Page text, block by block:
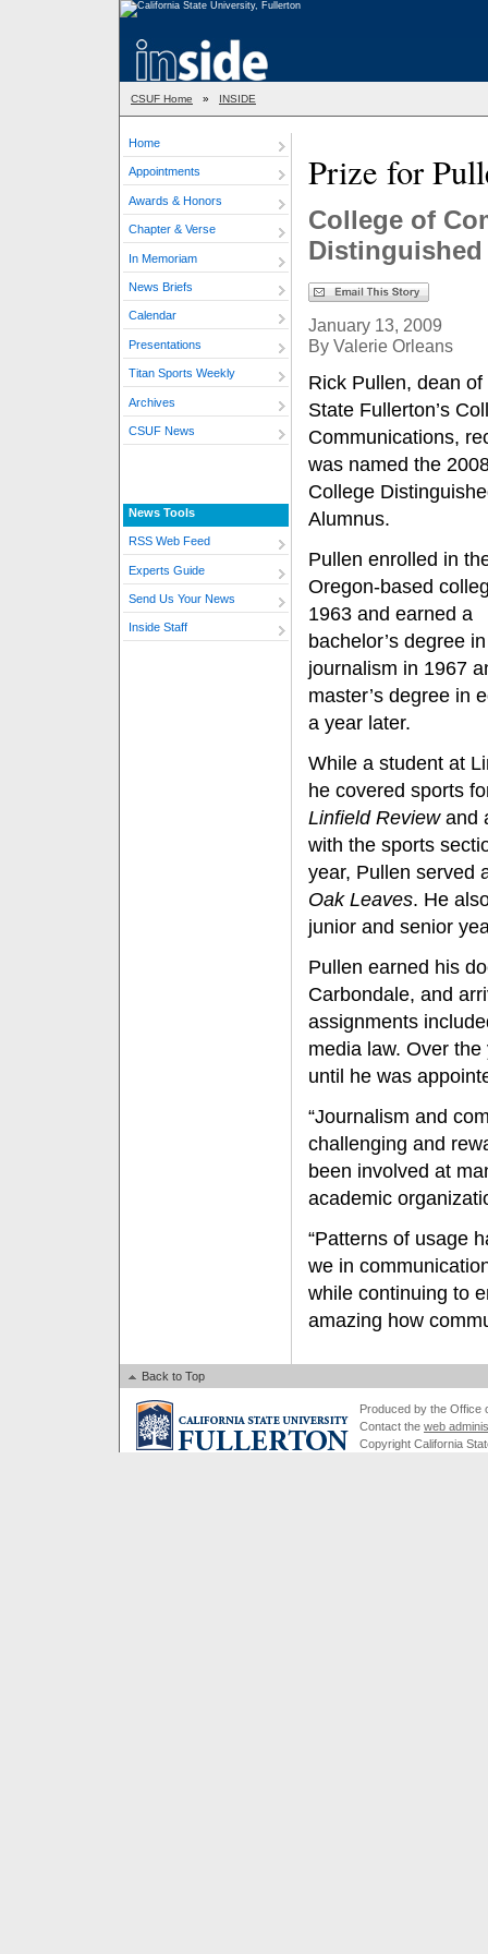
CSUF Home » INSIDE
Home
Appointments
Awards & Honors
Chapter & Verse
In Memoriam
News Briefs
Calendar
Presentations
Titan Sports Weekly
Archives
CSUF News
News Tools
RSS Web Feed
Experts Guide
Send Us Your News
Inside Staff
Prize for
College of
January 13, 2009
By Valerie Orleans
Rick Pullen, dean of
State Fullerton’s
Communications,
was named the
College
Alumnus.
Pullen enrolled in
Oregon-based
1963 and earned a
bachelor’s degree in
journalism in 1967
master’s degree in
a year later.
While a student at
he covered sports
Linfield Reviewand
with the sports
year, Pullen served
Oak Leaves. He
junior and senior
Pullen earned his
Carbondale, and
assignments
media law. Over
until he was
“Journalism and
challenging and
been involved at
academic
“Patterns of usage
we in
while continuing to
amazing how
Back to Top
Produced by the Office
Contact the web
Copyright California